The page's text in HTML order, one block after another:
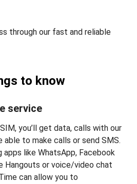
through our fast and reliable
to know
service
you’ll get data, calls with our
able to make calls or send SMS.
apps like WhatsApp, Facebook
Hangouts or voice/video chat
can allow you to